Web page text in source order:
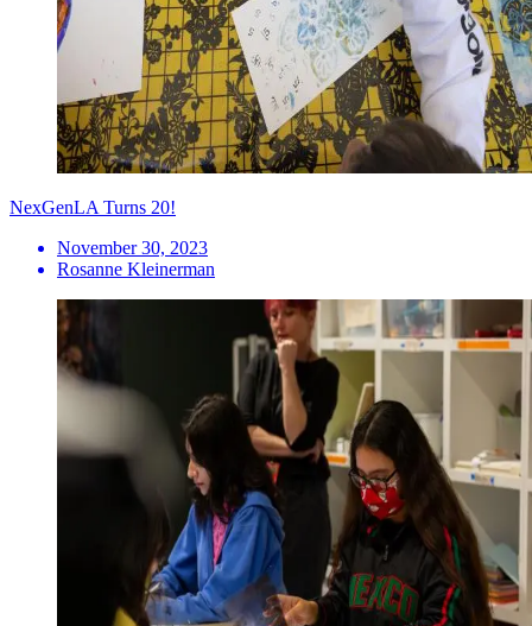
NexGenLA Turns 20!
November 30, 2023
Rosanne Kleinerman